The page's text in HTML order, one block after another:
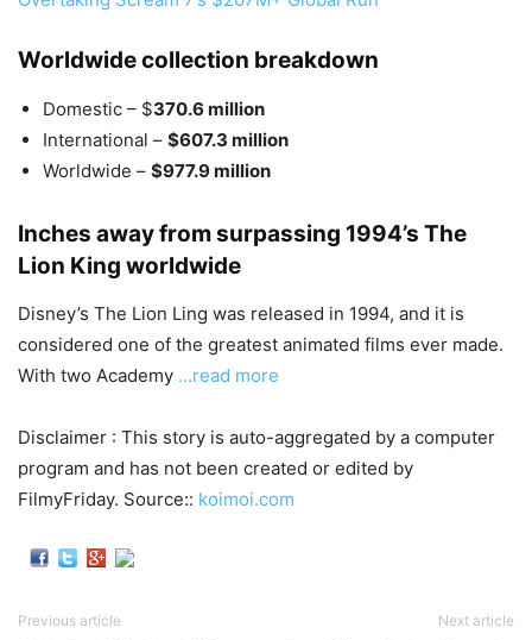
Worldwide collection breakdown
Domestic – $370.6 million
International – $607.3 million
Worldwide – $977.9 million
Inches away from surpassing 1994’s The
Lion King worldwide
Disney’s The Lion Ling was released in 1994, and it is
considered one of the greatest animated films ever made.
With two Academy …read more
Disclaimer : This story is auto-aggregated by a computer
program and has not been created or edited by
FilmyFriday. Source:: koimoi.com
Previous article Next article